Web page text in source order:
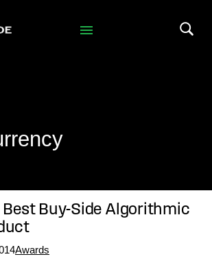
Best Buy-Side Algorithmic
Awards